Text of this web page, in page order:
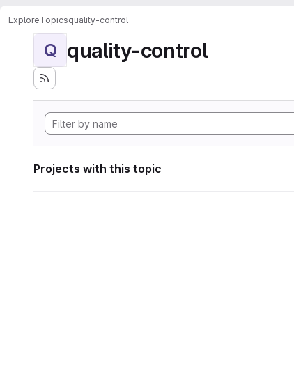
ExploreTopicsquality-control
Q quality-control
Projects with this topic